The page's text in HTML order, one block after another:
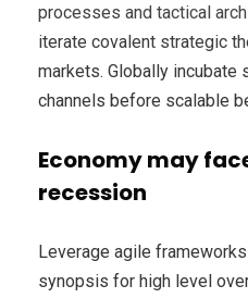
processes and tactical
iterate covalent strategic
markets. Globally incubate
channels before scalable
Economy may
recession
Leverage agile
synopsis for high level